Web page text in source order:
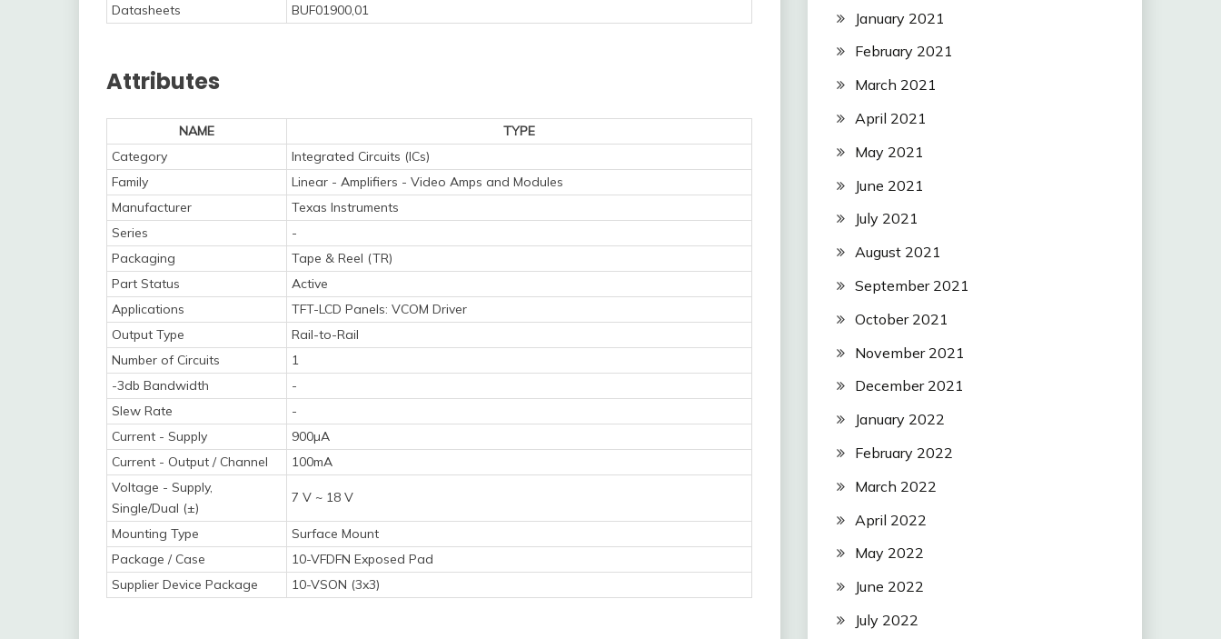
Datasheets
BUF01900,01
Attributes
NAME
TYPE
Category
Integrated Circuits (ICs)
Family
Linear - Amplifiers - Video Amps and Modules
Manufacturer
Texas Instruments
Series
-
Packaging
Tape & Reel (TR)
Part Status
Active
Applications
TFT-LCD Panels: VCOM Driver
Output Type
Rail-to-Rail
Number of Circuits
1
-3db Bandwidth
-
Slew Rate
-
Current - Supply
900µA
Current - Output / Channel
100mA
Voltage - Supply,
Single/Dual (±)
7 V ~ 18 V
Mounting Type
Surface Mount
Package / Case
10-VFDFN Exposed Pad
Supplier Device Package
10-VSON (3x3)
January 2021
February 2021
March 2021
April 2021
May 2021
June 2021
July 2021
August 2021
September 2021
October 2021
November 2021
December 2021
January 2022
February 2022
March 2022
April 2022
May 2022
June 2022
July 2022